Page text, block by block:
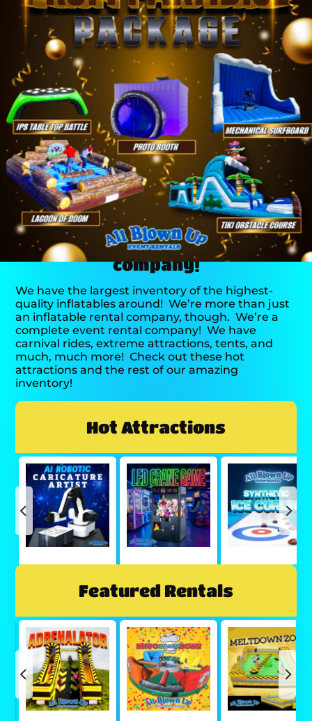
There’s a reason we’re the
area’s #1 event rental
company!
We have the largest inventory of the highest-
quality inflatables around! We’re more than just
an inflatable rental company, though. We’re a
complete event rental company! We have
carnival rides, extreme attractions, tents, and
much, much more! Check out these hot
attractions and the rest of our amazing
inventory!
Hot Attractions
Featured Rentals